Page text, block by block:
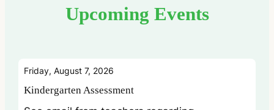
Upcoming Events
Friday, August 7, 2026
Kindergarten Assessment